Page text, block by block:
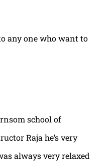
any one who want to
school of
Raja he’s very
always very relaxed